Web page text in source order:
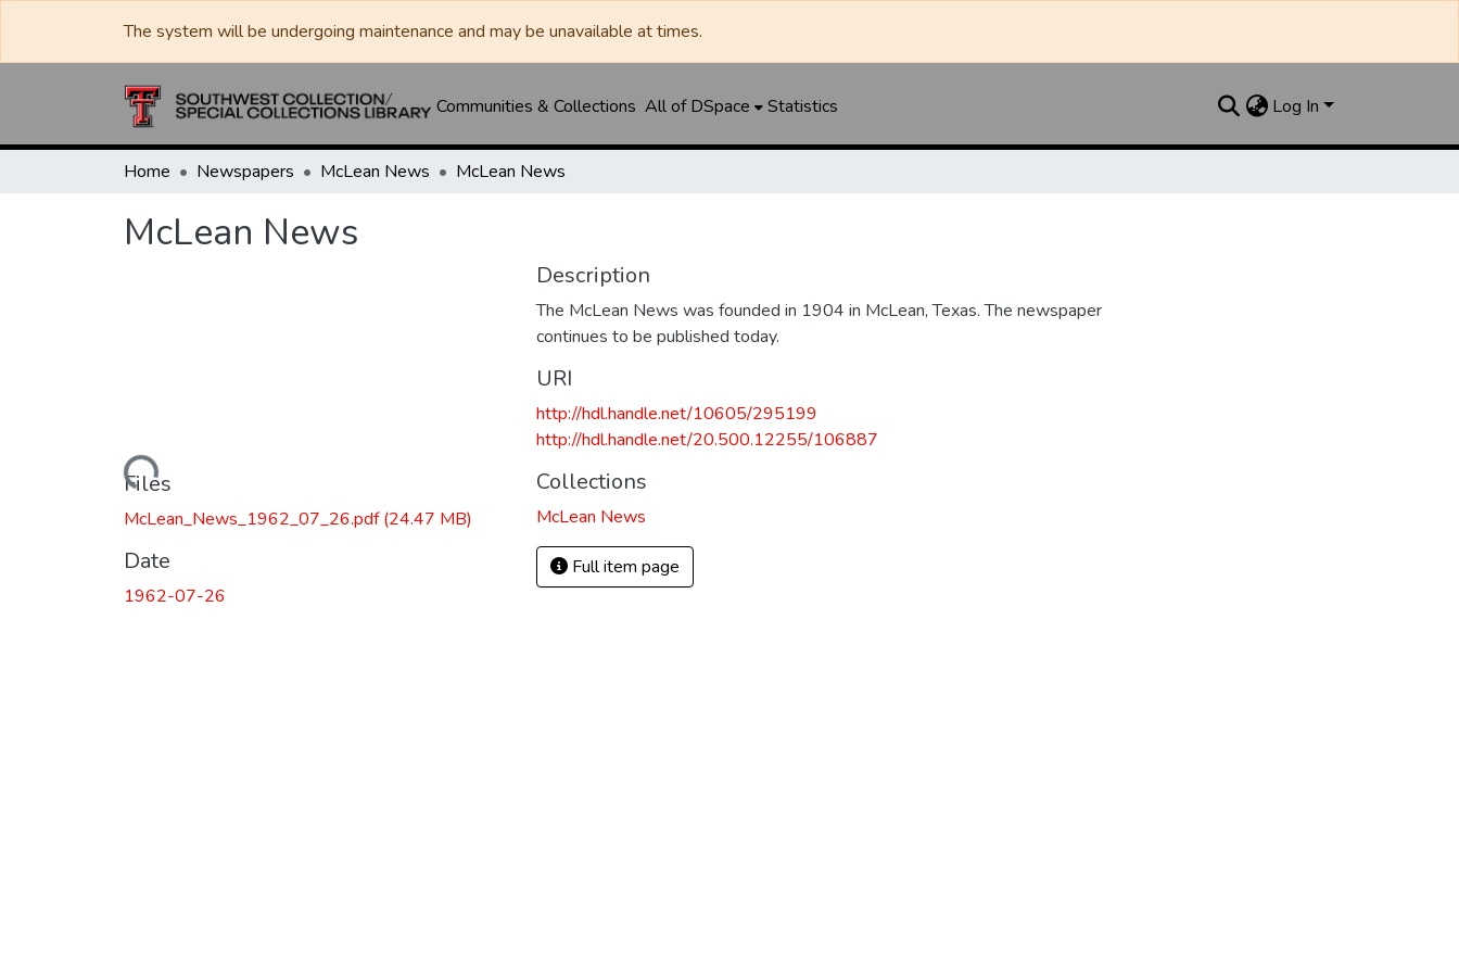
The system will be undergoing maintenance and may be unavailable at times.
Communities & Collections All of DSpace Statistics Log In
Home Newspapers McLean News McLean News
McLean News
Loading...
Files
McLean_News_1962_07_26.pdf(24.47 MB)
Date
1962-07-26
Description
The McLean News was founded in 1904 in McLean, Texas. The newspaper
continues to be published today.
URI
http://hdl.handle.net/10605/295199
http://hdl.handle.net/20.500.12255/106887
Collections
McLean News
Full item page